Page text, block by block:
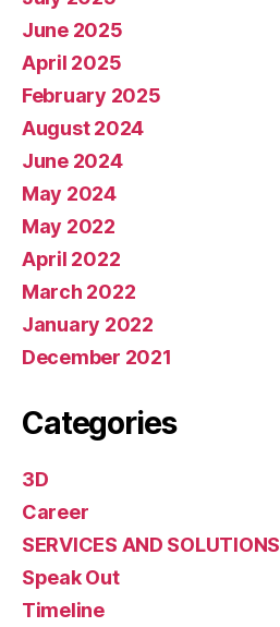
June 2025
April 2025
February 2025
August 2024
June 2024
May 2024
May 2022
April 2022
March 2022
January 2022
December 2021
Categories
3D
Career
SERVICES AND SOLUTIONS
Speak Out
Timeline